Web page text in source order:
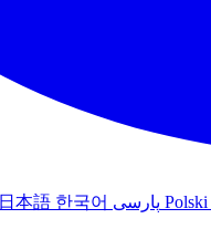
日本語 한국어 Polski